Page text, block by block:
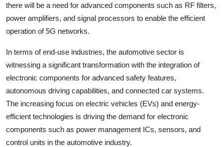
there will be a need for advanced components such as RF filters,
power amplifiers, and signal processors to enable the efficient
operation of 5G networks.
In terms of end-use industries, the automotive sector is
witnessing a significant transformation with the integration of
electronic components for advanced safety features,
autonomous driving capabilities, and connected car systems.
The increasing focus on electric vehicles (EVs) and energy-
efficient technologies is driving the demand for electronic
components such as power management ICs, sensors, and
control units in the automotive industry.